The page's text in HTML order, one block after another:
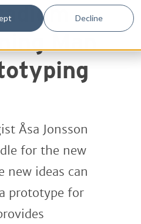
Decline
Åsa Jonsson
for the new
new ideas can
prototype for